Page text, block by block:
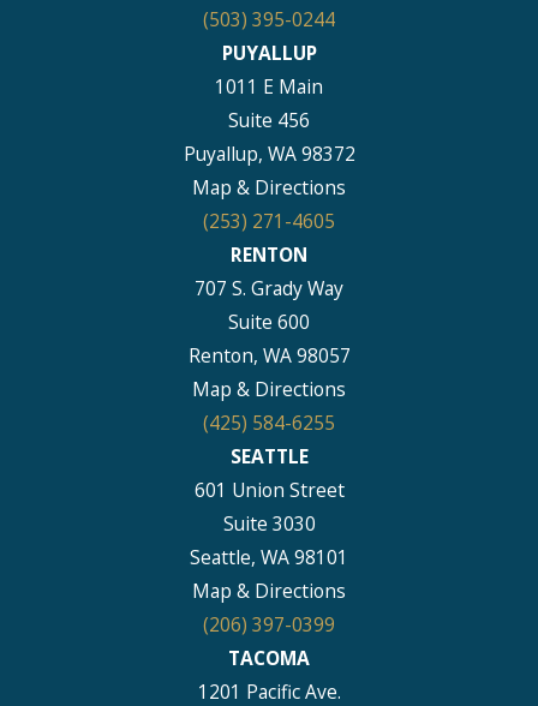
(503) 395-0244
PUYALLUP
1011 E Main
Suite 456
Puyallup, WA 98372
Map & Directions
(253) 271-4605
RENTON
707 S. Grady Way
Suite 600
Renton, WA 98057
Map & Directions
(425) 584-6255
SEATTLE
601 Union Street
Suite 3030
Seattle, WA 98101
Map & Directions
(206) 397-0399
TACOMA
1201 Pacific Ave.